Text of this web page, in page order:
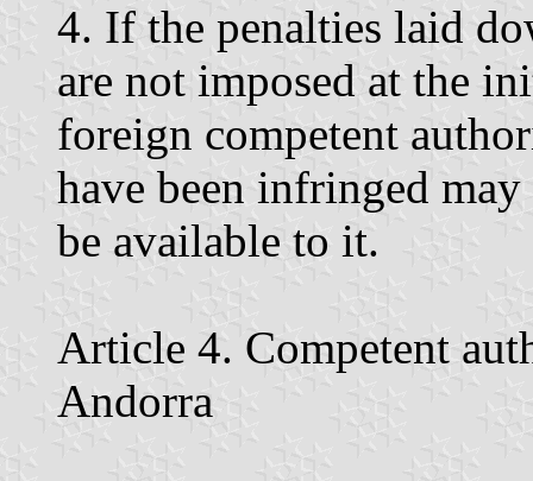
4. If the penalties laid
are not imposed at the
foreign competent
have been infringed
be available to it.
Article 4. Competent
Andorra